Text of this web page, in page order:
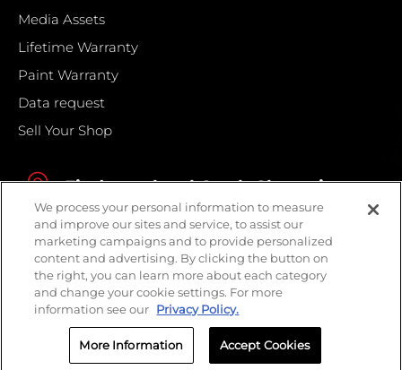
Media Assets
Lifetime Warranty
Paint Warranty
Data request
Sell Your Shop
Find your local Crash Champions
We process your personal information to measure
and improve our sites and service, to assist our
marketing campaigns and to provide personalized
content and advertising. By clicking the button on
the right, you can learn more about each category
and change your cookie settings. For more
information see our Privacy Policy.
More Information Accept Cookies